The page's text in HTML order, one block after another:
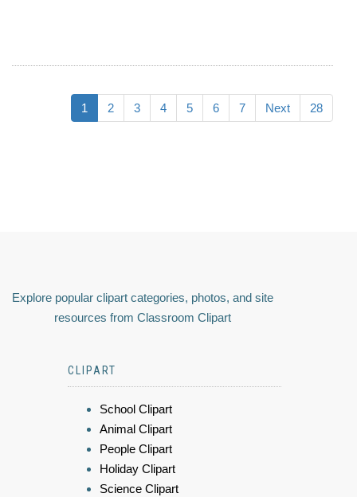
1 2 3 4 5 6 7 Next 28
Explore popular clipart categories, photos, and site
resources from Classroom Clipart
CLIPART
School Clipart
Animal Clipart
People Clipart
Holiday Clipart
Science Clipart